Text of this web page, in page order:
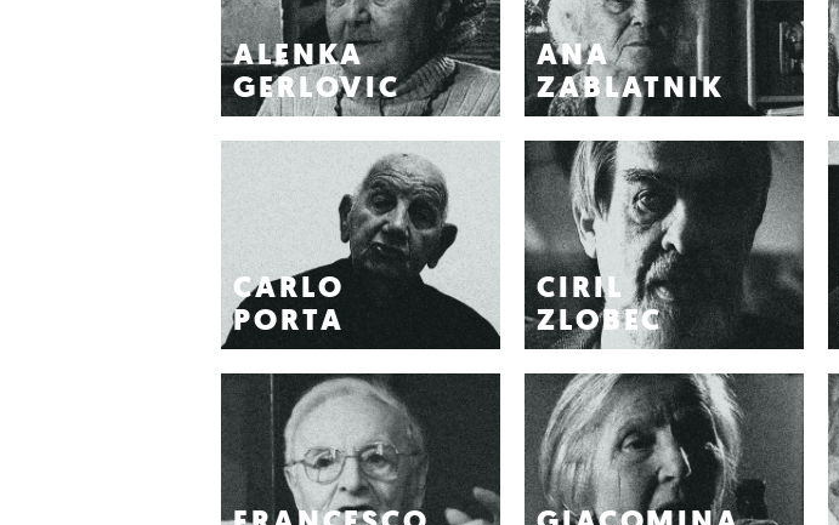
ALENKA
GERLOVIC
ANA
ZABLATNIK
CARLO
PORTA
CIRIL
ZLOBEC